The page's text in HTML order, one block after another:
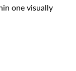
one visually